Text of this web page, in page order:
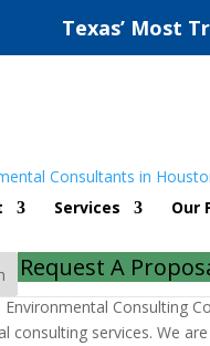
Texas’ Most
Services Our
Request A
2022 |Uncategorized |0
Consulting
consulting services. We